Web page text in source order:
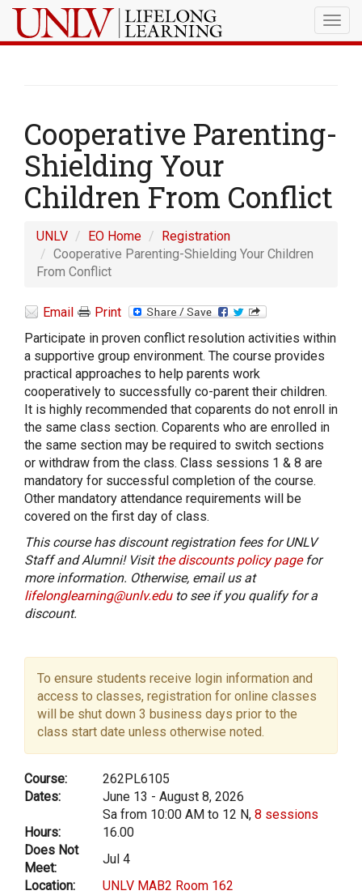
Cooperative Parenting-
Shielding Your
Children From Conflict
UNLV EO Home
Registration
Cooperative Parenting-Shielding Your Children
From Conflict
Email
Print
Participate in proven conflict resolution activities within
a supportive group environment. The course provides
practical approaches to help parents work
cooperatively to successfully co-parent their children.
It is highly recommended that coparents do not enroll in
the same class section. Coparents who are enrolled in
the same section may be required to switch sections
or withdraw from the class. Class sessions 1 & 8 are
mandatory for successful completion of the course.
Other mandatory attendance requirements will be
covered on the first day of class.
This course has discount registration fees for UNLV
Staff and Alumni! Visit the discounts policy pagefor
more information. Otherwise, email us at
lifelonglearning@unlv.eduto see if you qualify for a
discount.
To ensure students receive login information and
access to classes, registration for online classes
will be shut down 3 business days prior to the
class start date unless otherwise noted.
Course:
262PL6105
Dates:
June 13 - August 8, 2026
Sa from 10:00 AM to 12 N, 8 sessions
Hours:
16.00
Does Not
Meet:
Jul 4
Location:
UNLV MAB2 Room 162